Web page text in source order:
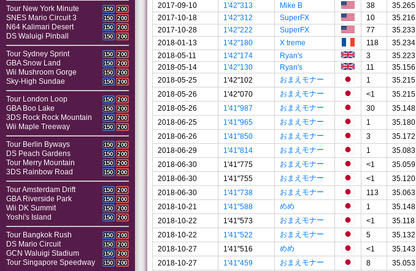
Tour New York Minute 150 200
SNES Mario Circuit 3 150 200
N64 Kalimari Desert 150 200
DS Waluigi Pinball 150 200
Tour Sydney Sprint 150 200
GBA Snow Land 150 200
Wii Mushroom Gorge 150 200
Sky-High Sundae 150 200
Tour London Loop 150 200
GBA Boo Lake 150 200
3DS Rock Rock Mountain 150 200
Wii Maple Treeway 150 200
Tour Berlin Byways 150 200
DS Peach Gardens 150 200
Tour Merry Mountain 150 200
3DS Rainbow Road 150 200
Tour Amsterdam Drift 150 200
GBA Riverside Park 150 200
Wii DK Summit 150 200
Yoshi's Island 150 200
Tour Bangkok Rush 150 200
DS Mario Circuit 150 200
GCN Waluigi Stadium 150 200
Tour Singapore Speedway 150 200
2017-09-10
1'42"313 Mike B 38 35.265
2017-10-18
1'42"312 SuperFX 10 35.216
2017-10-28
1'42"222 SuperFX 77 35.233
2018-01-13
1'42"180 X treme 118 35.234
2018-05-11
1'42"174 Ryan's 3 35.223
2018-05-14
1'42"130 Ryan's 11 35.156
2018-05-25
1'42"102 おまえモナー 1 35.215
2018-05-26
1'42"070 おまえモナー <1 35.215
2018-05-26
1'41"987 おまえモナー 30 35.148
2018-06-25
1'41"965 おまえモナー 1 35.180
2018-06-26
1'41"850 おまえモナー 3 35.172
2018-06-29
1'41"814 おまえモナー 1 35.083
2018-06-30
1'41"775 おまえモナー <1 35.059
2018-06-30
1'41"755 おまえモナー <1 35.120
2018-06-30
1'41"738 おまえモナー 113 35.063
2018-10-21
1'41"588 めめ 1 35.148
2018-10-22
1'41"573 おまえモナー <1 35.118
2018-10-22
1'41"522 おまえモナー 5 35.132
2018-10-27
1'41"516 めめ <1 35.143
2018-10-27
1'41"459 おまえモナー 8 35.053